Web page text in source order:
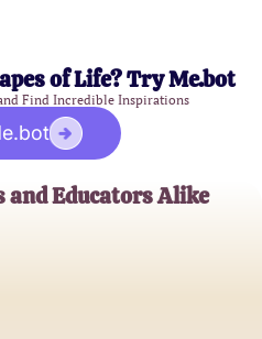
of Life? Try Me.bot
Find Incredible Inspirations
and Educators Alike